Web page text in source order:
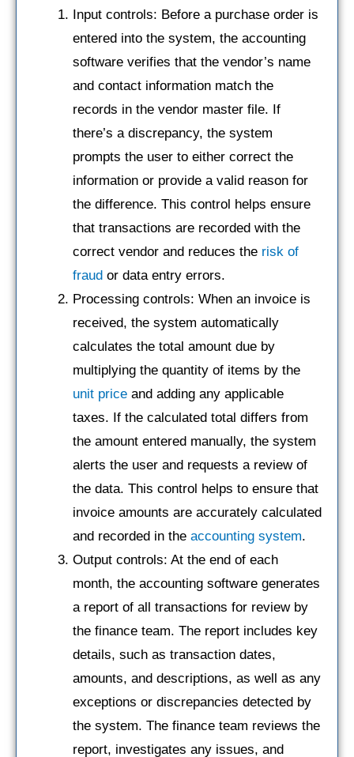
Input controls: Before a purchase order is
entered into the system, the accounting
software verifies that the vendor’s name
and contact information match the
records in the vendor master file. If
there’s a discrepancy, the system
prompts the user to either correct the
information or provide a valid reason for
the difference. This control helps ensure
that transactions are recorded with the
correct vendor and reduces the risk of
fraud or data entry errors.
Processing controls: When an invoice is
received, the system automatically
calculates the total amount due by
multiplying the quantity of items by the
unit price and adding any applicable
taxes. If the calculated total differs from
the amount entered manually, the system
alerts the user and requests a review of
the data. This control helps to ensure that
invoice amounts are accurately calculated
and recorded in the accounting system.
Output controls: At the end of each
month, the accounting software generates
a report of all transactions for review by
the finance team. The report includes key
details, such as transaction dates,
amounts, and descriptions, as well as any
exceptions or discrepancies detected by
the system. The finance team reviews the
report, investigates any issues, and